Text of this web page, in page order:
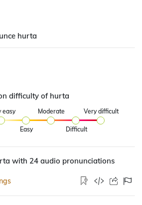
hurta
difficulty of hurta
easy
Easy
Moderate
Difficult
Very difficult
with 24 audio pronunciations